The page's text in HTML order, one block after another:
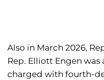
Also in March 2026,
Rep. Elliott Engen
charged with fourth-